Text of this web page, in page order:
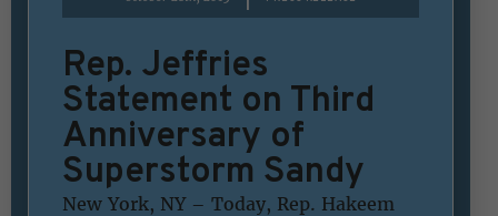
Rep. Jeffries
Statement on Third
Anniversary of
Superstorm Sandy
New York, NY – Today, Rep. Hakeem